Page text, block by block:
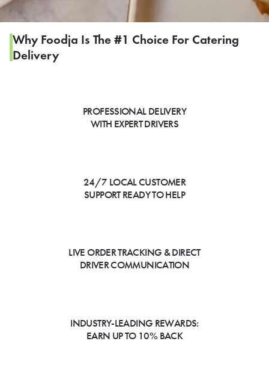
Why Foodja Is The #1 Choice For Catering
Delivery
PROFESSIONAL DELIVERY
WITH EXPERT DRIVERS
24/7 LOCAL CUSTOMER
SUPPORT READY TO HELP
LIVE ORDER TRACKING & DIRECT
DRIVER COMMUNICATION
INDUSTRY-LEADING REWARDS:
EARN UP TO 10% BACK
If you were invited to a
SIGN IN TO